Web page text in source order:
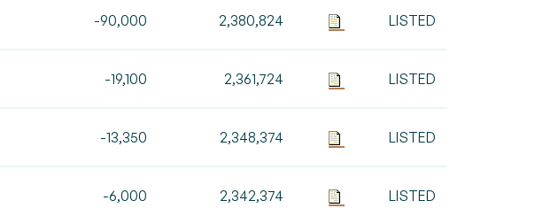
-90,000 2,380,824 LISTED
-19,100 2,361,724 LISTED
-13,350 2,348,374 LISTED
-6,000 2,342,374 LISTED